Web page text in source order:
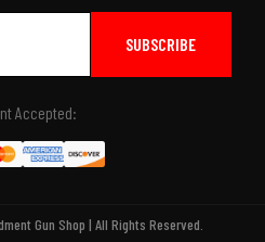
Accepted:
Gun Shop | All Rights Reserved.